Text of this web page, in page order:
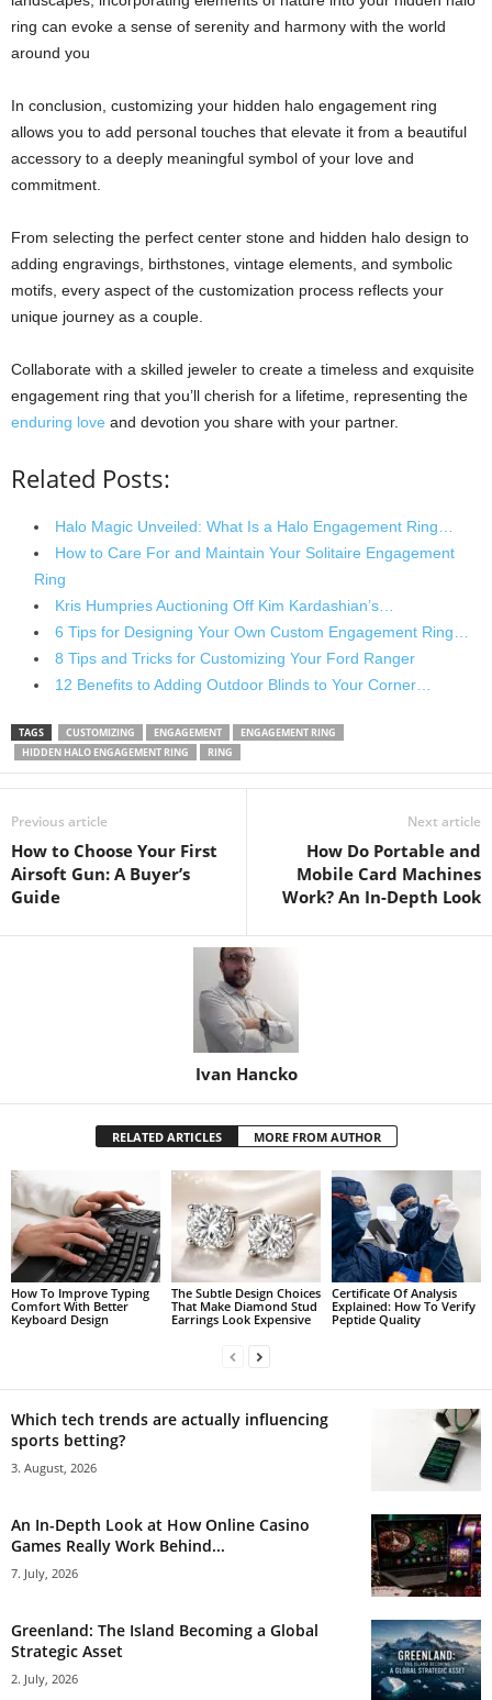
ring can evoke a sense of serenity and harmony with the world
around you
In conclusion, customizing your hidden halo engagement ring
allows you to add personal touches that elevate it from a beautiful
accessory to a deeply meaningful symbol of your love and
commitment.
From selecting the perfect center stone and hidden halo design to
adding engravings, birthstones, vintage elements, and symbolic
motifs, every aspect of the customization process reflects your
unique journey as a couple.
Collaborate with a skilled jeweler to create a timeless and exquisite
engagement ring that you’ll cherish for a lifetime, representing the
enduring love and devotion you share with your partner.
Related Posts:
Halo Magic Unveiled: What Is a Halo Engagement Ring…
How to Care For and Maintain Your Solitaire Engagement
Ring
Kris Humpries Auctioning Off Kim Kardashian’s…
6 Tips for Designing Your Own Custom Engagement Ring…
8 Tips and Tricks for Customizing Your Ford Ranger
12 Benefits to Adding Outdoor Blinds to Your Corner…
TAGS CUSTOMIZING ENGAGEMENT
ENGAGEMENT RING
HIDDEN HALO ENGAGEMENT RING
RING
Previous article
How to Choose Your First
Airsoft Gun: A Buyer’s
Guide
Next article
How Do Portable and
Mobile Card Machines
Work? An In-Depth Look
Ivan Hancko
RELATED ARTICLES MORE FROM AUTHOR
How To Improve Typing
Comfort With Better
Keyboard Design
The Subtle Design Choices
That Make Diamond Stud
Earrings Look Expensive
Certificate Of Analysis
Explained: How To Verify
Peptide Quality
Which tech trends are actually influencing
sports betting?
3. August, 2026
An In-Depth Look at How Online Casino
Games Really Work Behind...
7. July, 2026
Greenland: The Island Becoming a Global
Strategic Asset
2. July, 2026